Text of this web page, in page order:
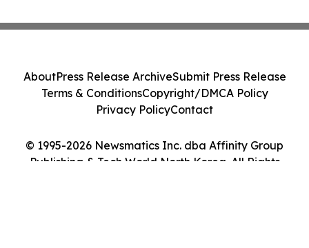
© 1995-2026 Newsmatics Inc. dba Affinity Group
Publishing & Tech World North Korea. All Rights
AboutPress Release ArchiveSubmit Press Release
Terms & ConditionsCopyright/DMCA Policy
Privacy PolicyContact